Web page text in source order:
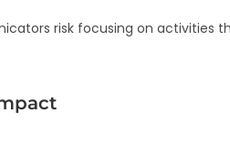
risk focusing on activities